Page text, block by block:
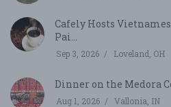
Cafely Hosts
Pai...
Sep 3, 2026 Loveland, OH
Dinner on the Medora
Aug 1, 2026 Vallonia, IN